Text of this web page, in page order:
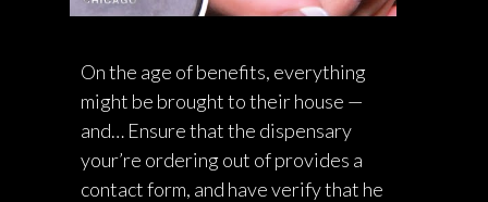
On the age of benefits, everything
might be brought to their house —
and… Ensure that the dispensary
your’re ordering out of provides a
contact form, and have verify that he